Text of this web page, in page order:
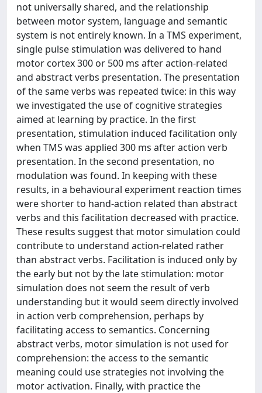
not universally shared, and the relationship
between motor system, language and semantic
system is not entirely known. In a TMS experiment,
single pulse stimulation was delivered to hand
motor cortex 300 or 500 ms after action-related
and abstract verbs presentation. The presentation
of the same verbs was repeated twice: in this way
we investigated the use of cognitive strategies
aimed at learning by practice. In the first
presentation, stimulation induced facilitation only
when TMS was applied 300 ms after action verb
presentation. In the second presentation, no
modulation was found. In keeping with these
results, in a behavioural experiment reaction times
were shorter to hand-action related than abstract
verbs and this facilitation decreased with practice.
These results suggest that motor simulation could
contribute to understand action-related rather
than abstract verbs. Facilitation is induced only by
the early but not by the late stimulation: motor
simulation does not seem the result of verb
understanding but it would seem directly involved
in action verb comprehension, perhaps by
facilitating access to semantics. Concerning
abstract verbs, motor simulation is not used for
comprehension: the access to the semantic
meaning could use strategies not involving the
motor activation. Finally, with practice the